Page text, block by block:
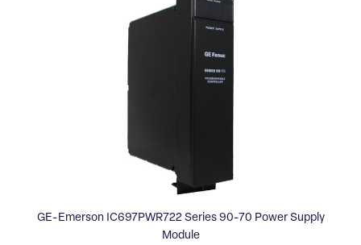
GE-Emerson IC697PWR722 Series 90-70 Power Supply
Module